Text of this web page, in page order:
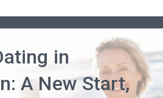
in
A New Start,